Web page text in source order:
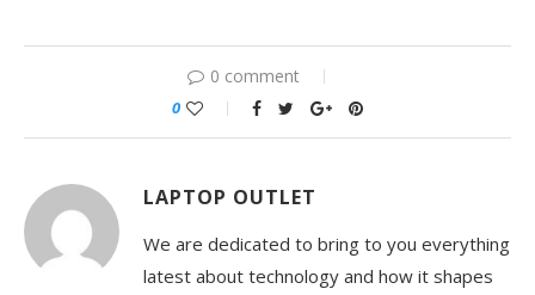
0 comment
0
LAPTOP OUTLET
We are dedicated to bring to you everything
latest about technology and how it shapes